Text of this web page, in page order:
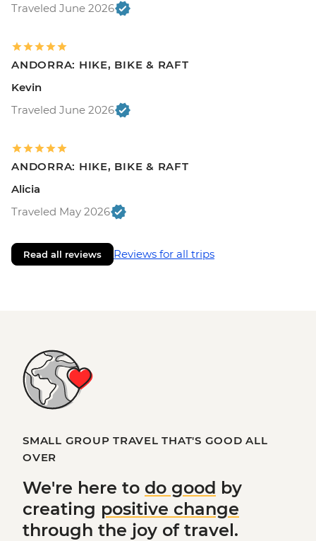
Traveled June 2026
ANDORRA: HIKE, BIKE & RAFT
Kevin
Traveled June 2026
ANDORRA: HIKE, BIKE & RAFT
Alicia
Traveled May 2026
Read all reviews Reviews for all trips
SMALL GROUP TRAVEL THAT'S GOOD ALL
OVER
We're here to do good by
creating positive change
through the joy of travel.